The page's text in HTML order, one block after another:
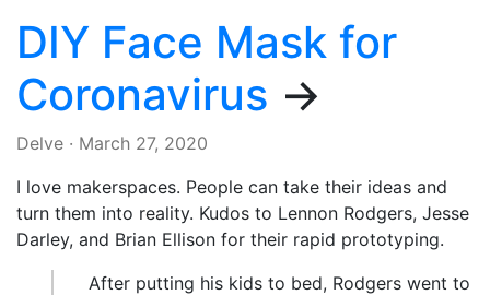
DIY Face Mask for
Coronavirus →
Delve · March 27, 2020
I love makerspaces. People can take their ideas and
turn them into reality. Kudos to Lennon Rodgers, Jesse
Darley, and Brian Ellison for their rapid prototyping.
After putting his kids to bed, Rodgers went to